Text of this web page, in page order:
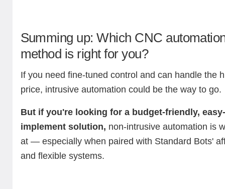
Summing up: Which CNC
method is right for you?
If you need fine-tuned control and can handle the
price, intrusive automation could be the way to go.
But if you're looking for a budget-friendly,
implement solution, non-intrusive automation is
at — especially when paired with Standard Bots'
and flexible systems.